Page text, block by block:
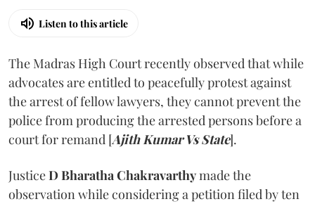
Listen to this article
The Madras High Court recently observed that while
advocates are entitled to peacefully protest against
the arrest of fellow lawyers, they cannot prevent the
police from producing the arrested persons before a
court for remand [Ajith Kumar Vs State].
JusticeD Bharatha Chakravarthymade the
observation while considering a petition filed by ten